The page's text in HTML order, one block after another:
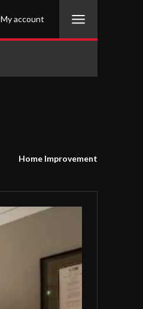
My account
Home Improvement